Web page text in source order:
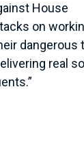
House
on
dangerous
real